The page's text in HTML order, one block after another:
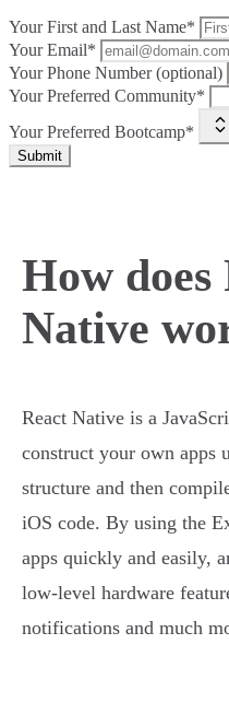
Your First and Last Name*
Your Email*
Your Phone Number (optional)
Your Preferred Community*
Your Preferred Bootcamp*
Submit
How does
Native
React Native is a
construct your own apps
structure and then
iOS code. By using the
apps quickly and easily,
low-level hardware
notifications and much